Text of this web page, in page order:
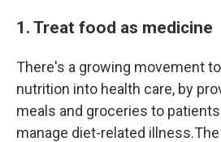
1. Treat food as medicine
There's a growing movement
nutrition into health care, by
meals and groceries to
manage diet-related